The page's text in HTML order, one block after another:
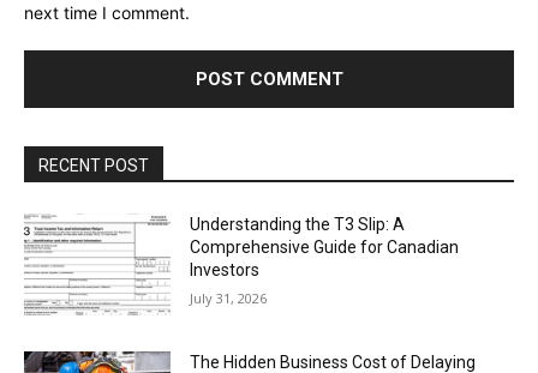
next time I comment.
RECENT POST
Understanding the T3 Slip: A
Comprehensive Guide for Canadian
Investors
July 31, 2026
The Hidden Business Cost of Delaying